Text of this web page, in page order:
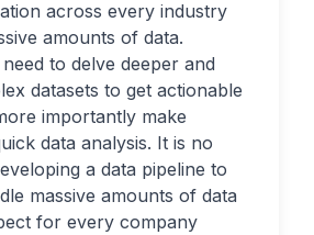
across every industry
amounts of data.
to delve deeper and
datasets to get actionable
importantly make
data analysis. It is no
a data pipeline to
massive amounts of data
for every company